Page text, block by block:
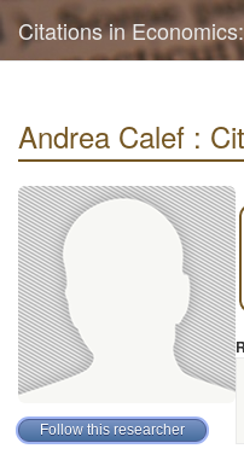
Citations in
Andrea Calef :